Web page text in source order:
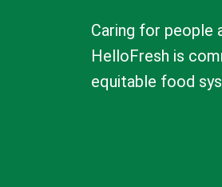
Caring for people
HelloFresh is
equitable food